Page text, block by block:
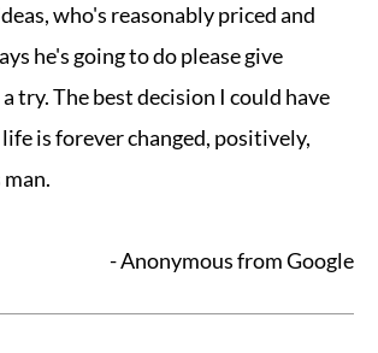
who's reasonably priced and
he's going to do please give
try. The best decision I could have
is forever changed, positively,
- Anonymous from Google